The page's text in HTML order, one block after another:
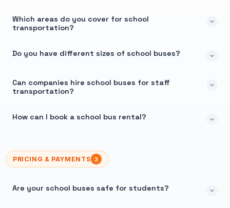
Which areas do you cover for school
transportation?
Do you have different sizes of school buses?
Can companies hire school buses for staff
transportation?
How can I book a school bus rental?
PRICING & PAYMENTS 3
Are your school buses safe for students?